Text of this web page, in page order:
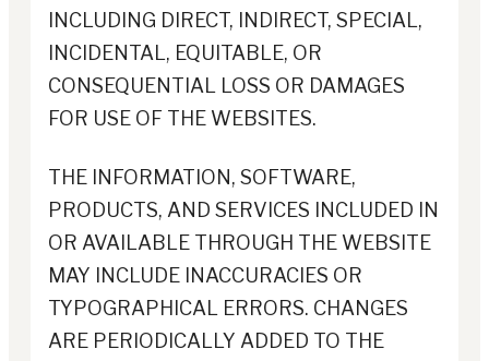
INCLUDING DIRECT, INDIRECT, SPECIAL,
INCIDENTAL, EQUITABLE, OR
CONSEQUENTIAL LOSS OR DAMAGES
FOR USE OF THE WEBSITES.
THE INFORMATION, SOFTWARE,
PRODUCTS, AND SERVICES INCLUDED IN
OR AVAILABLE THROUGH THE WEBSITE
MAY INCLUDE INACCURACIES OR
TYPOGRAPHICAL ERRORS. CHANGES
ARE PERIODICALLY ADDED TO THE